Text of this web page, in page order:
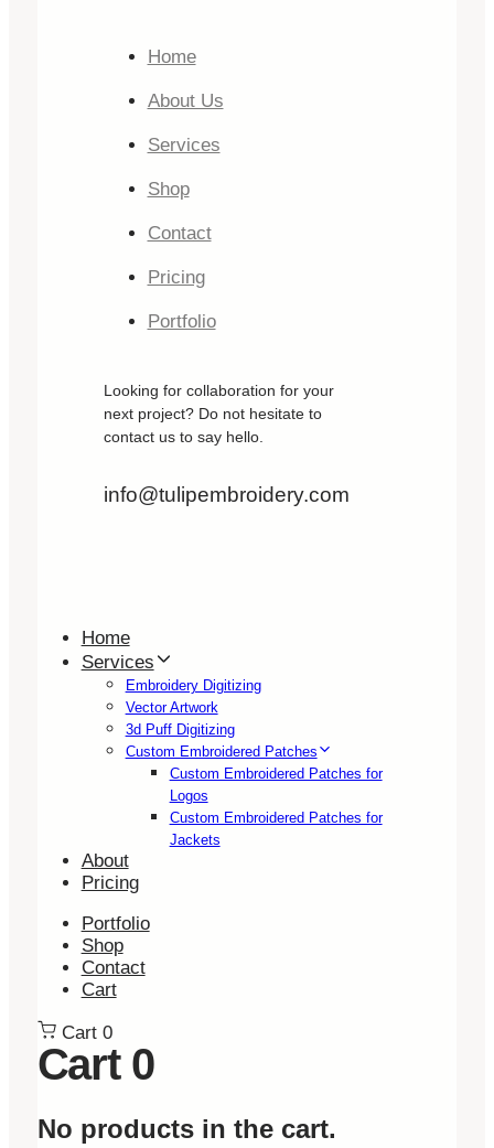
Home
About Us
Services
Shop
Contact
Pricing
Portfolio
Looking for collaboration for your
next project? Do not hesitate to
contact us to say hello.
info@tulipembroidery.com
Home
Services
Embroidery Digitizing
Vector Artwork
3d Puff Digitizing
Custom Embroidered Patches
Custom Embroidered Patches for
Logos
Custom Embroidered Patches for
Jackets
About
Pricing
Portfolio
Shop
Contact
Cart
Cart 0
Cart 0
No products in the cart.